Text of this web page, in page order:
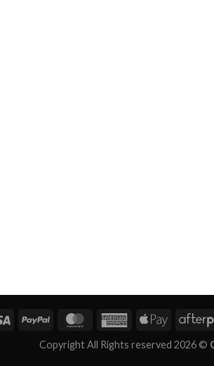
Copyright All Rights reserved 2026 ©